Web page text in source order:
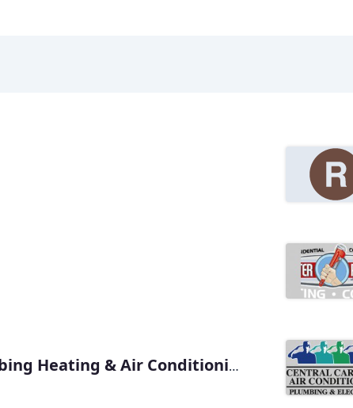
Williams Plumbing Heating & Air Conditioning